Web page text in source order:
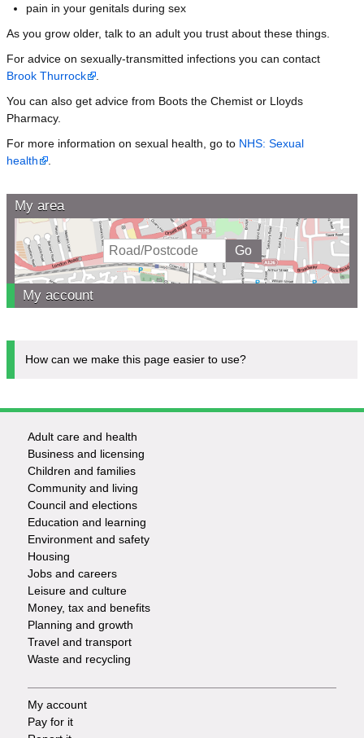
pain in your genitals during sex
As you grow older, talk to an adult you trust about these things.
For advice on sexually-transmitted infections you can contact
Brook Thurrock
You can also get advice from Boots the Chemist or Lloyds
Pharmacy.
For more information on sexual health, go to NHS: Sexual
health
My area
My account
How can we make this page easier to use?
Footer
-
Services
Adult care and health
Business and licensing
Children and families
Community and living
Council and elections
Education and learning
Environment and safety
Housing
Jobs and careers
Leisure and culture
Money, tax and benefits
Planning and growth
Travel and transport
Waste and recycling
Footer
My account
Pay for it